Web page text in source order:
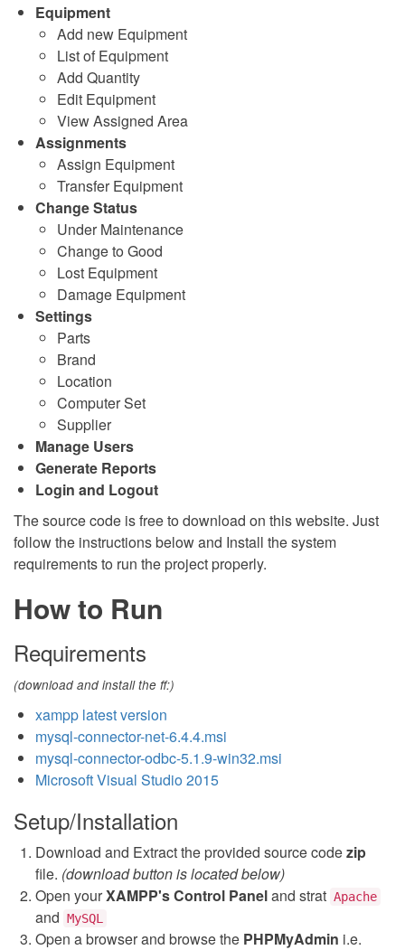
Equipment
Add new Equipment
List of Equipment
Add Quantity
Edit Equipment
View Assigned Area
Assignments
Assign Equipment
Transfer Equipment
Change Status
Under Maintenance
Change to Good
Lost Equipment
Damage Equipment
Settings
Parts
Brand
Location
Computer Set
Supplier
Manage Users
Generate Reports
Login and Logout
The source code is free to download on this website. Just
follow the instructions below and Install the system
requirements to run the project properly.
How to Run
Requirements
(download and install the ff:)
xampp latest version
mysql-connector-net-6.4.4.msi
mysql-connector-odbc-5.1.9-win32.msi
Microsoft Visual Studio 2015
Setup/Installation
Download and Extract the provided source codezip
file. (download button is located below)
Open yourXAMPP's Control Paneland strat Apache
and MySQL
Open a browser and browse the PHPMyAdmin i.e.